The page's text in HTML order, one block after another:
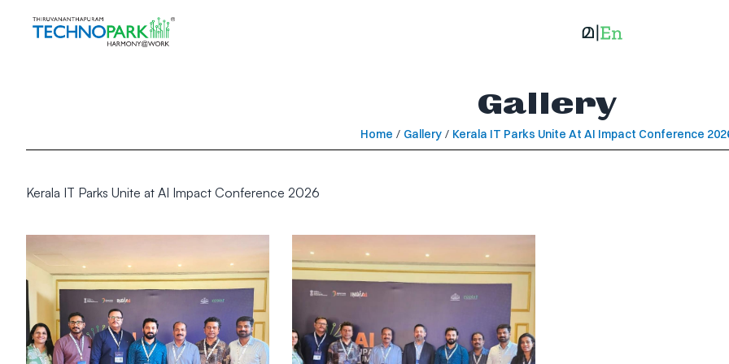
Gallery
Home / Gallery / Kerala IT Parks Unite At AI Impact Conference
Kerala IT Parks Unite at AI Impact Conference 2026